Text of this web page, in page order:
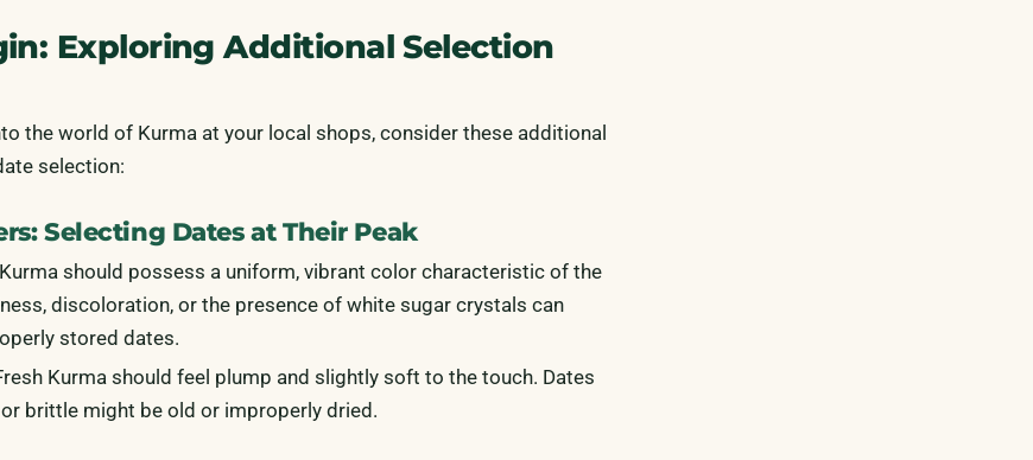
Exploring Additional Selection
the world of Kurma at your local shops, consider these additional
selection:
Selecting Dates at Their Peak
should possess a uniform, vibrant color characteristic of the
discoloration, or the presence of white sugar crystals can
stored dates.
Kurma should feel plump and slightly soft to the touch. Dates
brittle might be old or improperly dried.